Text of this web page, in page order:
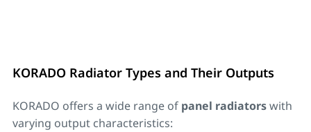
KORADO Radiator Types and Their Outputs
KORADO offers a wide range of panel radiatorswith
varying output characteristics: